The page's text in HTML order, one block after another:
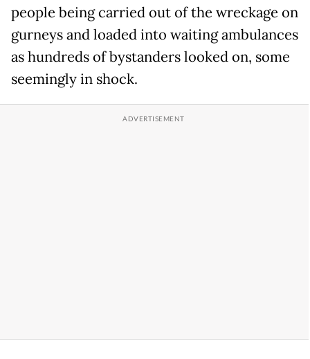
people being carried out of the wreckage on
gurneys and loaded into waiting ambulances
as hundreds of bystanders looked on, some
seemingly in shock.